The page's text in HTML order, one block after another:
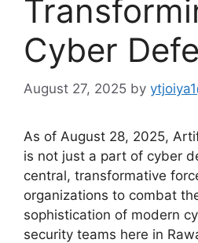
Cyber
August 27, 2025 by
As of August 28, 2025,
is not just a part of cyber
central, transformative
organizations to combat
sophistication of modern
security teams here in